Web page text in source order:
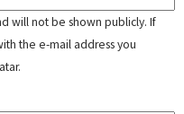
will not be shown publicly. If
the e-mail address you